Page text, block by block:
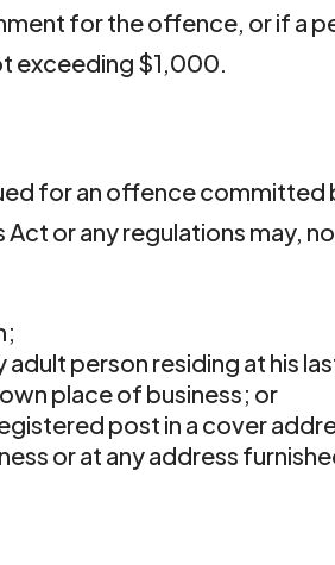
for the offence, or if a
exceeding $1,000.
for an offence
or any regulations may,
adult person residing at his
place of business; or
post in a cover
or at any address